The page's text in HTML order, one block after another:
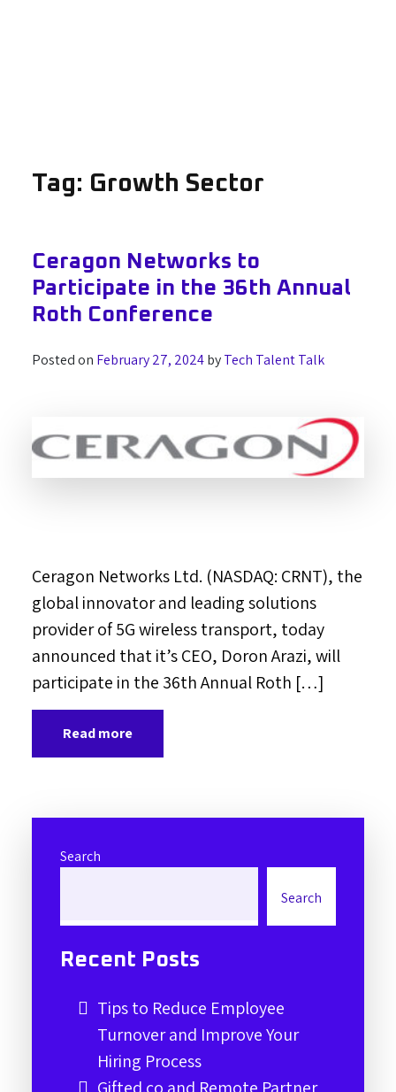
Tag: Growth Sector
Ceragon Networks to
Participate in the 36th Annual
Roth Conference
Posted on February 27, 2024byTech Talent Talk
Ceragon Networks Ltd. (NASDAQ: CRNT), the
global innovator and leading solutions
provider of 5G wireless transport, today
announced that it’s CEO, Doron Arazi, will
participate in the 36th Annual Roth […]
Read more
Search
Search
Recent Posts
Tips to Reduce Employee
Turnover and Improve Your
Hiring Process